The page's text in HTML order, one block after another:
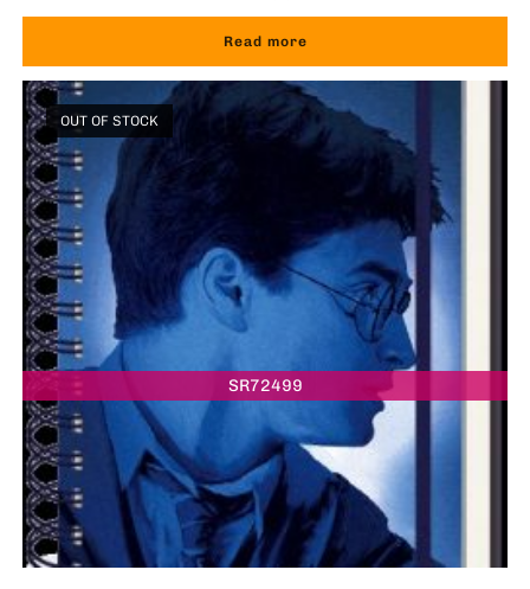
Read more
SR72499
OUT OF STOCK